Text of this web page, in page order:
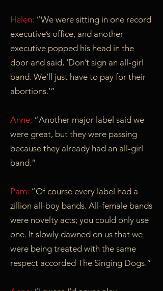
Helen: “We were sitting in one record
executive’s office, and another
executive popped his head in the
door and said, ‘Don’t sign an all-girl
band. We’ll just have to pay for their
abortions.’”
Anne: “Another major label said we
were great, but they were passing
because they already had an all-girl
band.”
Pam: “Of course every label had a
zillion all-boy bands. All-female bands
were novelty acts; you could only use
one. It slowly dawned on us that we
were being treated with the same
respect accorded The Singing Dogs.”